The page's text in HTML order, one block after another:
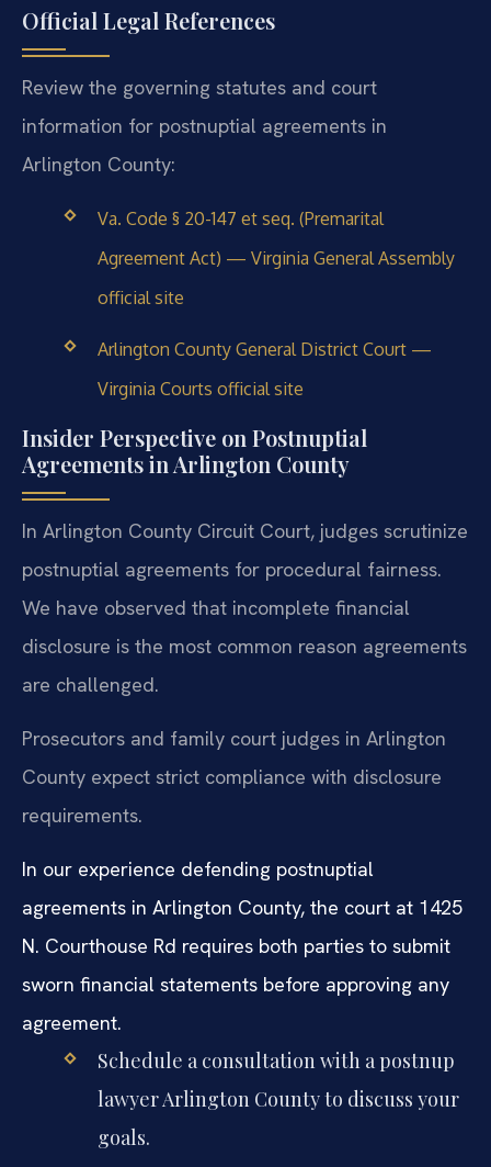
Official Legal References
Review the governing statutes and court
information for postnuptial agreements in
Arlington County:
Va. Code § 20-147 et seq. (Premarital
Agreement Act) — Virginia General Assembly
official site
Arlington County General District Court —
Virginia Courts official site
Insider Perspective on Postnuptial
Agreements in Arlington County
In Arlington County Circuit Court, judges scrutinize
postnuptial agreements for procedural fairness.
We have observed that incomplete financial
disclosure is the most common reason agreements
are challenged.
Prosecutors and family court judges in Arlington
County expect strict compliance with disclosure
requirements.
In our experience defending postnuptial
agreements in Arlington County, the court at 1425
N. Courthouse Rd requires both parties to submit
sworn financial statements before approving any
agreement.
Schedule a consultation with a postnup
lawyer Arlington County to discuss your
goals.